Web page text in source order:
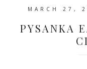
MARCH 27,
PYSANKA